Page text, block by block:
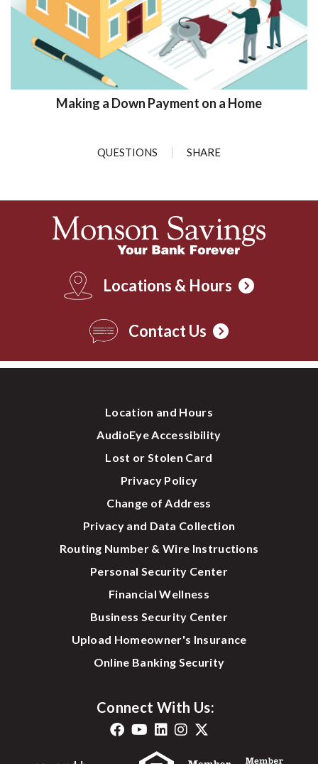
Making a Down Payment on a Home
QUESTIONS SHARE
Locations & Hours
Contact Us
Location and Hours
AudioEye Accessibility
Lost or Stolen Card
Privacy Policy
Change of Address
Privacy and Data Collection
Routing Number & Wire Instructions
Personal Security Center
Financial Wellness
Business Security Center
Upload Homeowner's Insurance
Online Banking Security
Connect With Us: